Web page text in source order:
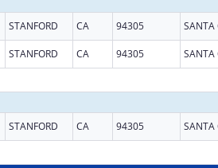
STANFORD CA 94305
STANFORD CA 94305
STANFORD CA 94305